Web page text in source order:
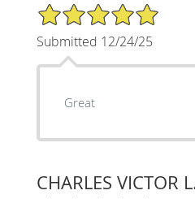
5/5 Star Rating
Submitted 12/24/25
Great
CHARLES VICTOR